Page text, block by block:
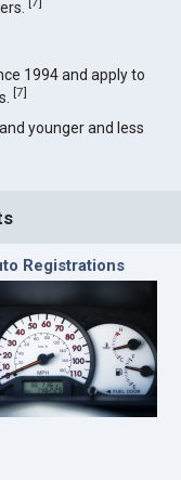
1994 and apply to
[7]
younger and less
Registrations